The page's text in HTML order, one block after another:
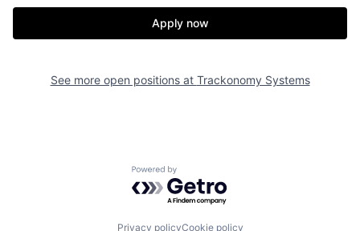
Apply now
See more open positions at Trackonomy Systems
Powered by Getro.com
Privacy policyCookie policy